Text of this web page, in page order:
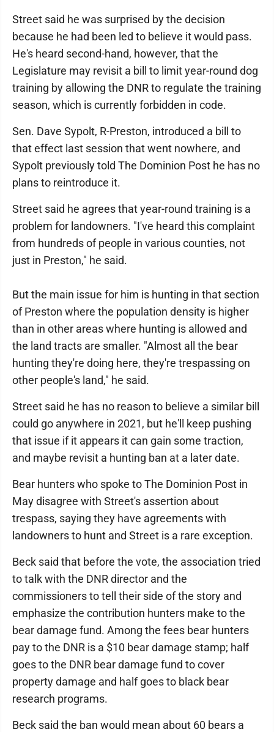
Street said he was surprised by the decision
because he had been led to believe it would pass.
He's heard second-hand, however, that the
Legislature may revisit a bill to limit year-round dog
training by allowing the DNR to regulate the training
season, which is currently forbidden in code.
Sen. Dave Sypolt, R-Preston, introduced a bill to
that effect last session that went nowhere, and
Sypolt previously told The Dominion Post he has no
plans to reintroduce it.
Street said he agrees that year-round training is a
problem for landowners. "I've heard this complaint
from hundreds of people in various counties, not
just in Preston," he said.
But the main issue for him is hunting in that section
of Preston where the population density is higher
than in other areas where hunting is allowed and
the land tracts are smaller. "Almost all the bear
hunting they're doing here, they're trespassing on
other people's land," he said.
Street said he has no reason to believe a similar bill
could go anywhere in 2021, but he'll keep pushing
that issue if it appears it can gain some traction,
and maybe revisit a hunting ban at a later date.
Bear hunters who spoke to The Dominion Post in
May disagree with Street's assertion about
trespass, saying they have agreements with
landowners to hunt and Street is a rare exception.
Beck said that before the vote, the association tried
to talk with the DNR director and the
commissioners to tell their side of the story and
emphasize the contribution hunters make to the
bear damage fund. Among the fees bear hunters
pay to the DNR is a $10 bear damage stamp; half
goes to the DNR bear damage fund to cover
property damage and half goes to black bear
research programs.
Beck said the ban would mean about 60 bears a